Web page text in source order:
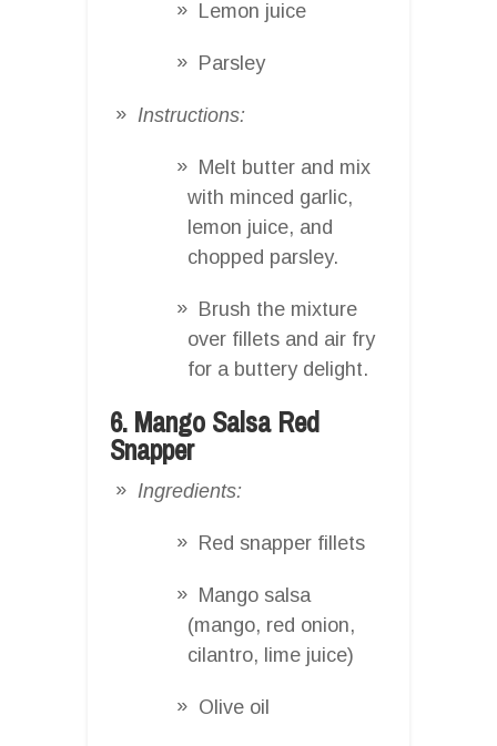
Lemon juice
Parsley
Instructions:
Melt butter and mix
with minced garlic,
lemon juice, and
chopped parsley.
Brush the mixture
over fillets and air fry
for a buttery delight.
6. Mango Salsa Red
Snapper
Ingredients:
Red snapper fillets
Mango salsa
(mango, red onion,
cilantro, lime juice)
Olive oil